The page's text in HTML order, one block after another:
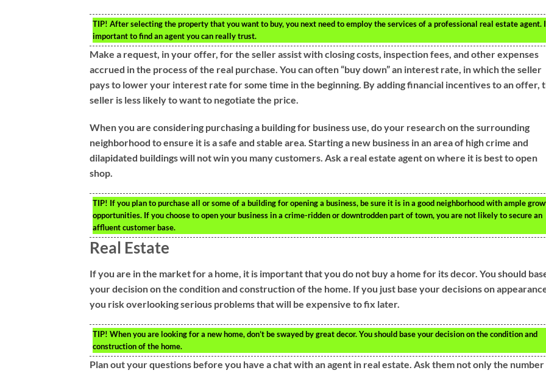
TIP! After selecting the property that you want to buy, you next need to employ the services of a professional real estate agent.
important to find an agent you can really trust.
Make a request, in your offer, for the seller assist with closing costs, inspection fees, and other expenses
accrued in the process of the real purchase. You can often “buy down” an interest rate, in which the seller
pays to lower your interest rate for some time in the beginning. By adding financial incentives to an offer,
seller is less likely to want to negotiate the price.
When you are considering purchasing a building for business use, do your research on the surrounding
neighborhood to ensure it is a safe and stable area. Starting a new business in an area of high crime and
dilapidated buildings will not win you many customers. Ask a real estate agent on where it is best to open
shop.
TIP! If you plan to purchase all or some of a building for opening a business, be sure it is in a good neighborhood with ample
opportunities. If you choose to open your business in a crime-ridden or downtrodden part of town, you are not likely to secure an
affluent customer base.
Real Estate
If you are in the market for a home, it is important that you do not buy a home for its decor. You should
your decision on the condition and construction of the home. If you just base your decisions on
you risk overlooking serious problems that will be expensive to fix later.
TIP! When you are looking for a new home, don’t be swayed by great decor. You should base your decision on the condition and
construction of the home.
Plan out your questions before you have a chat with an agent in real estate. Ask them not only the